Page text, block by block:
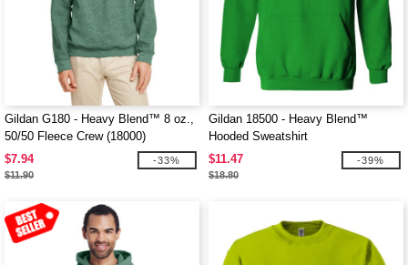
Gildan G180 - Heavy Blend™ 8 oz.,
50/50 Fleece Crew (18000)
$7.94
$11.90
-33%
Gildan 18500 - Heavy Blend™
Hooded Sweatshirt
$11.47
$18.80
-39%